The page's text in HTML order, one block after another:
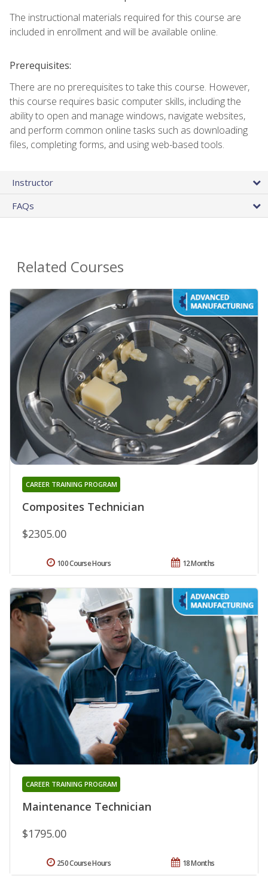
The instructional materials required for this course are
included in enrollment and will be available online.
Prerequisites:
There are no prerequisites to take this course. However,
this course requires basic computer skills, including the
ability to open and manage windows, navigate websites,
and perform common online tasks such as downloading
files, completing forms, and using web-based tools.
Instructor
FAQs
Related Courses
Composites Technician
CAREER TRAINING PROGRAM
$2305.00
12 Months
100 Course Hours
Maintenance Technician
CAREER TRAINING PROGRAM
$1795.00
18 Months
250 Course Hours